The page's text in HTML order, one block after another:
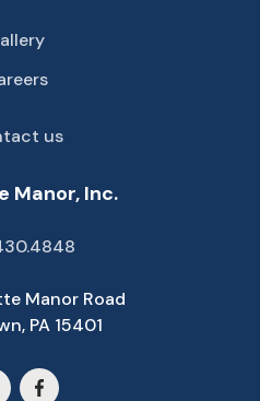
us
Manor, Inc.
Manor Road
PA 15401